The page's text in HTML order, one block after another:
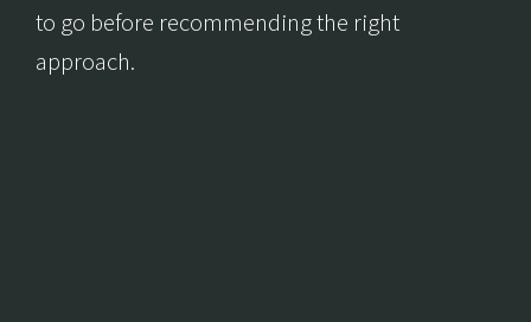
to go before recommending the right
approach.